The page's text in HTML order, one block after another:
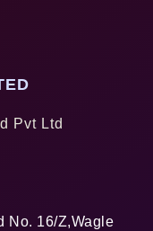
Pvt Ltd
No. 16/Z,Wagle